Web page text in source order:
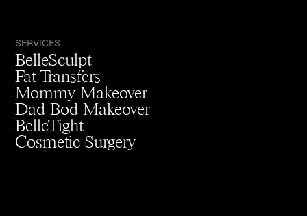
SERVICES
BelleSculpt
Fat Transfers
Mommy Makeover
Dad Bod Makeover
BelleTight
Cosmetic Surgery